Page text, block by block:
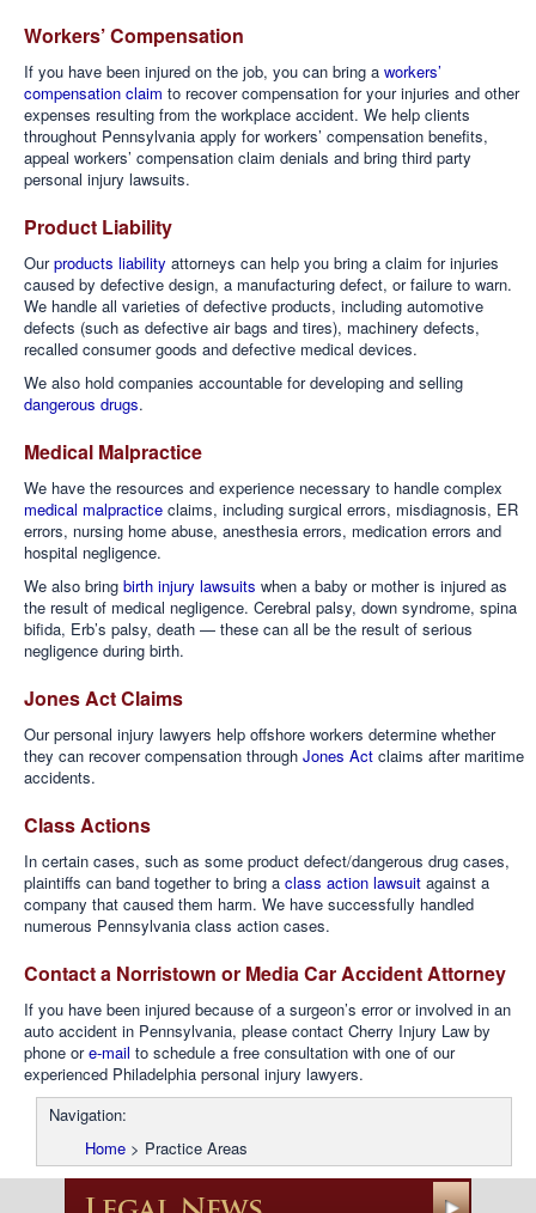
Workers’ Compensation
If you have been injured on the job, you can bring a workers’
compensation claim to recover compensation for your injuries and other
expenses resulting from the workplace accident. We help clients
throughout Pennsylvania apply for workers’ compensation benefits,
appeal workers’ compensation claim denials and bring third party
personal injury lawsuits.
Product Liability
Ourproducts liability attorneys can help you bring a claim for injuries
caused by defective design, a manufacturing defect, or failure to warn.
We handle all varieties of defective products, including automotive
defects (such as defective air bags and tires), machinery defects,
recalled consumer goods and defective medical devices.
We also hold companies accountable for developing and selling
dangerous drugs.
Medical Malpractice
We have the resources and experience necessary to handle complex
medical malpractice claims, including surgical errors, misdiagnosis, ER
errors, nursing home abuse, anesthesia errors, medication errors and
hospital negligence.
We also bring birth injury lawsuits when a baby or mother is injured as
the result of medical negligence. Cerebral palsy, down syndrome, spina
bifida, Erb’s palsy, death — these can all be the result of serious
negligence during birth.
Jones Act Claims
Our personal injury lawyers help offshore workers determine whether
they can recover compensation through Jones Act claims after maritime
accidents.
Class Actions
In certain cases, such as some product defect/dangerous drug cases,
plaintiffs can band together to bring a class action lawsuit against a
company that caused them harm. We have successfully handled
numerous Pennsylvania class action cases.
Contact a Norristown or Media Car Accident Attorney
If you have been injured because of a surgeon’s error or involved in an
auto accident in Pennsylvania, please contact Cherry Injury Law by
phone ore-mail to schedule a free consultation with one of our
experienced Philadelphia personal injury lawyers.
Navigation:
Home > Practice Areas